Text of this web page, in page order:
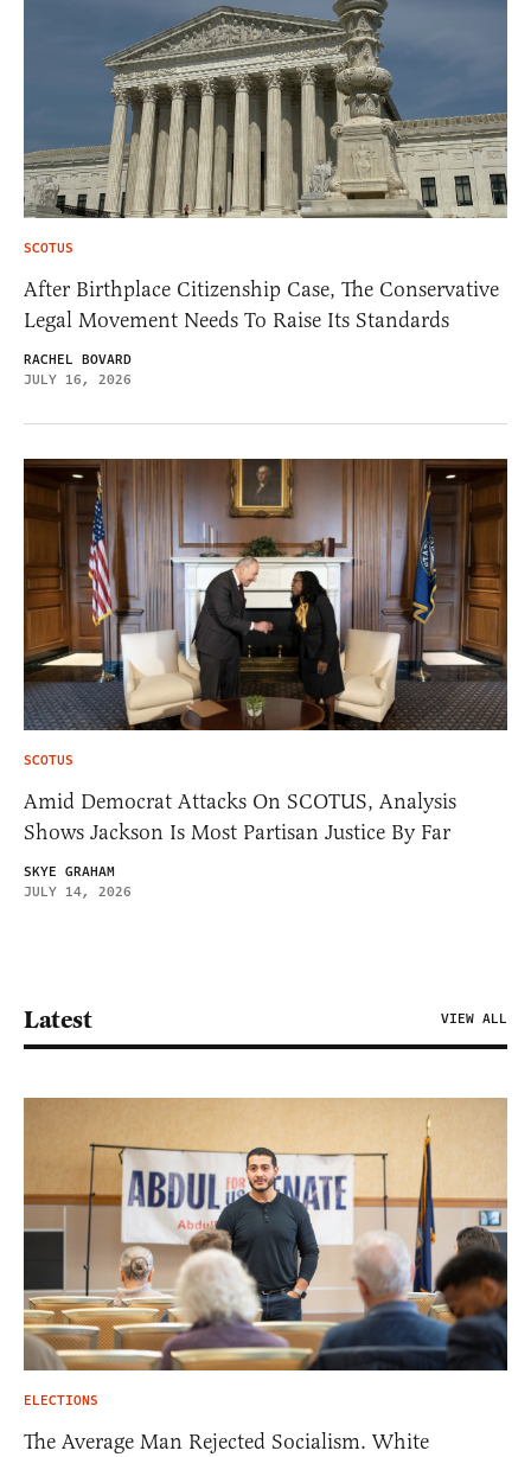
SCOTUS
After Birthplace Citizenship Case, The Conservative
Legal Movement Needs To Raise Its Standards
RACHEL BOVARD
JULY 16, 2026
SCOTUS
Amid Democrat Attacks On SCOTUS, Analysis
Shows Jackson Is Most Partisan Justice By Far
SKYE GRAHAM
JULY 14, 2026
Latest VIEW ALL
ELECTIONS
The Average Man Rejected Socialism. White